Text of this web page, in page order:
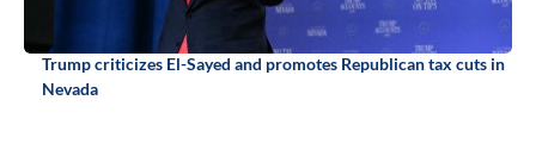
Trump criticizes El-Sayed and promotes Republican tax cuts in
Nevada